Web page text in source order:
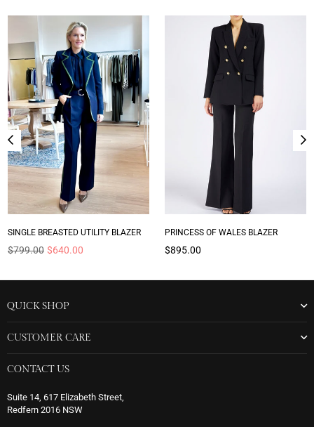
SINGLE BREASTED UTILITY BLAZER
Regular
$799.00 $640.00
PRINCESS OF WALES BLAZER
Regular
$895.00
QUICK SHOP
CUSTOMER CARE
CONTACT US
Suite 14, 617 Elizabeth Street,
Redfern 2016 NSW